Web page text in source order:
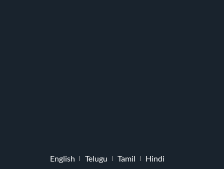
English Telugu Tamil Hindi